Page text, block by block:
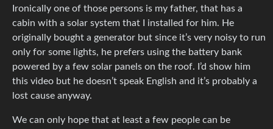
Ironically one of those persons is my father, that has a
cabin with a solar system that I installed for him. He
originally bought a generator but since it’s very noisy to run
only for some lights, he prefers using the battery bank
powered by a few solar panels on the roof. I’d show him
this video but he doesn’t speak English and it’s probably a
lost cause anyway.
We can only hope that at least a few people can be